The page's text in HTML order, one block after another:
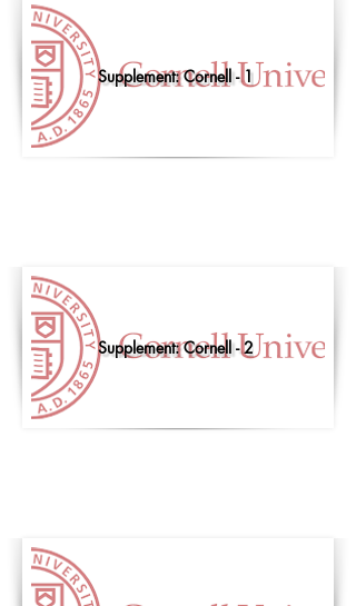
Supplement: Cornell - 1
Supplement: Cornell - 2